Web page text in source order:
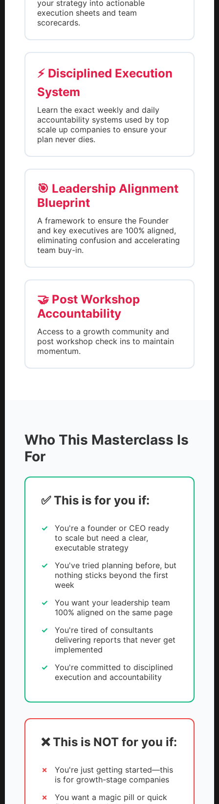
your strategy into actionable
execution sheets and team
scorecards.
⚡ Disciplined Execution
System
Learn the exact weekly and daily
accountability systems used by top
scale up companies to ensure your
plan never dies.
🎯 Leadership Alignment
Blueprint
A framework to ensure the Founder
and key executives are 100% aligned,
eliminating confusion and accelerating
team buy-in.
🤝 Post Workshop
Accountability
Access to a growth community and
post workshop check ins to maintain
momentum.
Who This Masterclass Is
For
✅ This is for you if:
You're a founder or CEO ready
to scale but need a clear,
executable strategy
You've tried planning before, but
nothing sticks beyond the first
week
You want your leadership team
100% aligned on the same page
You're tired of consultants
delivering reports that never get
implemented
You're committed to disciplined
execution and accountability
❌ This is NOT for you if:
You're just getting started—this
is for growth-stage companies
You want a magic pill or quick